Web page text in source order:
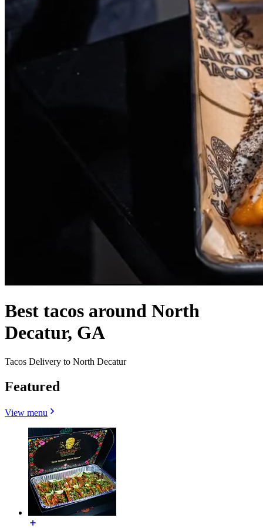
Best tacos around North
Decatur, GA
Tacos Delivery to North Decatur
Featured
View menu